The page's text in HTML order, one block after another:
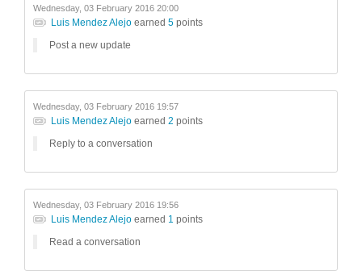
Wednesday, 03 February 2016 20:00
Luis Mendez Alejo earned 5 points
Post a new update
Wednesday, 03 February 2016 19:57
Luis Mendez Alejo earned 2 points
Reply to a conversation
Wednesday, 03 February 2016 19:56
Luis Mendez Alejo earned 1 points
Read a conversation